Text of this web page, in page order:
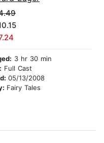
3 hr 30 min
Full Cast
05/13/2008
Fairy Tales